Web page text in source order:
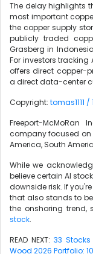
The delay highlights
most important
the copper supply
publicly traded
Grasberg in
For investors tracking
offers direct copper-
a direct data-center
Copyright: tomas1111 /
Freeport-McMoRan
company focused on
America, South
While we
believe certain AI
downside risk. If
that also stands to
the onshoring trend,
stock.
READ NEXT:33
Wood 2026 Portfolio: